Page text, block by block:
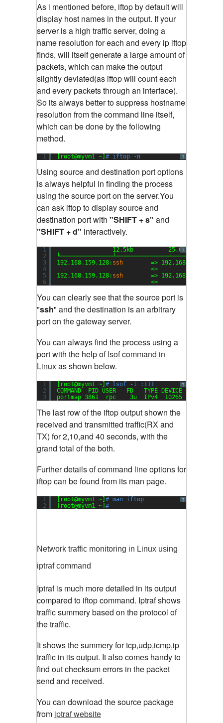
As i mentioned before, iftop by default will
display host names in the output. If your
server is a high traffic server, doing a
name resolution for each and every ip iftop
finds, will itself generate a large amount of
packets, which can make the output
slightly deviated(as iftop will count each
and every packets through an interface).
So its always better to suppress hostname
resolution from the command line itself,
which can be done by the following
method.
?
1 [root@myvm1 ~] # iftop -n
Using source and destination port options
is always helpful in finding the process
using the source port on the server.You
can ask iftop to display source and
destination port with "SHIFT + s" and
"SHIFT + d" interactively.
?
1
2
3
4
5
6
12.5kb          25.0kb
192.168.159.128: ssh
=>
<=
192.168.159.128: ssh
=>
<=
You can clearly see that the source port is
"ssh" and the destination is an arbitrary
port on the gateway server.
You can always find the process using a
port with the help oflsof command in
Linuxas shown below.
?
1
2
3
[root@myvm1 ~] # lsof -i :111
COMMAND  PID USER   FD   TYPE DEVICE SIZE NODE
portmap 3861  rpc    3u  IPv4  10265       UDP
The last row of the iftop output shown the
received and transmitted traffic(RX and
TX) for 2,10,and 40 seconds, with the
grand total of the both.
Further details of command line options for
iftop can be found from its man page.
?
1
2
[root@myvm1 ~] # man iftop
[root@myvm1 ~] #
Network traffic monitoring in Linux using
iptraf command
Iptraf is much more detailed in its output
compared to iftop command. Iptraf shows
traffic summery based on the protocol of
the traffic.
It shows the summery for tcp,udp,icmp,ip
traffic in its output. It also comes handy to
find out checksum errors in the packet
send and received.
You can download the source package
from iptraf website